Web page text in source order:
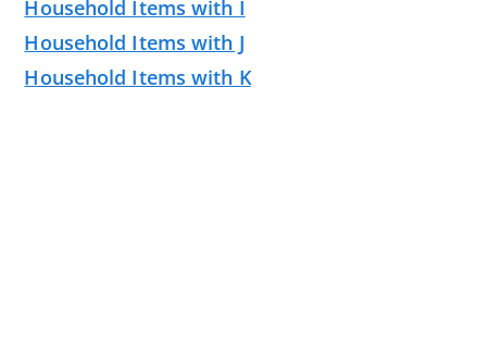
Household Items with I
Household Items with J
Household Items with K